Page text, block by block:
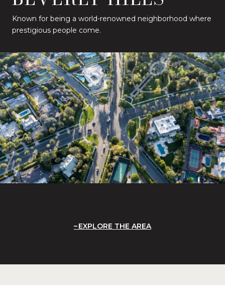
Known for being a world-renowned neighborhood where
prestigious people come.
EXPLORE THE AREA